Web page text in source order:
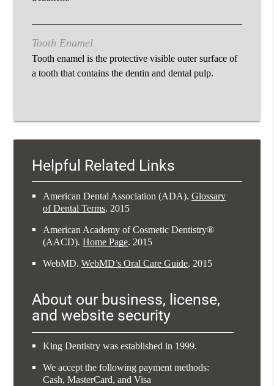
Tooth Enamel
Tooth enamel is the protective visible outer surface of
a tooth that contains the dentin and dental pulp.
Helpful Related Links
American Dental Association (ADA).Glossary
of Dental Terms. 2015
American Academy of Cosmetic Dentistry®
(AACD).Home Page. 2015
WebMD.WebMD’s Oral Care Guide. 2015
About our business, license,
and website security
King Dentistry was established in 1999.
We accept the following payment methods:
Cash, MasterCard, and Visa